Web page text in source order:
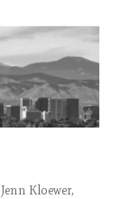
Jenn Kloewer,